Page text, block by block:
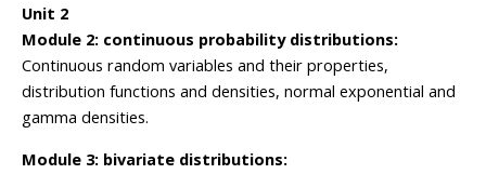
Unit 2
Module 2: continuous probability distributions:
Continuous random variables and their properties,
distribution functions and densities, normal exponential and
gamma densities.
Module 3: bivariate distributions: